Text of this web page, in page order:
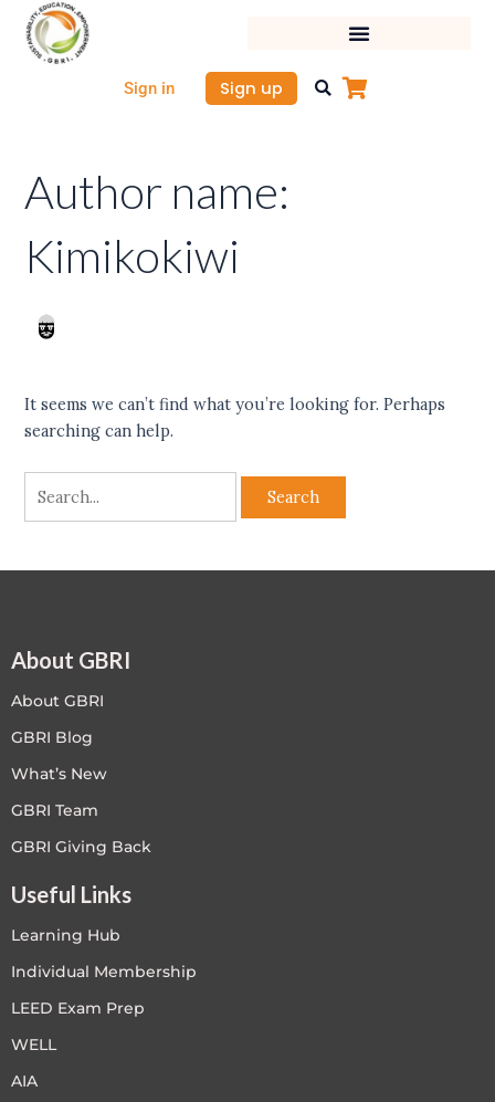
Skip
content
Sign in Sign up
Author name:
Kimikokiwi
It seems we can’t find what you’re looking for. Perhaps
searching can help.
Search
for:
About GBRI
About GBRI
GBRI Blog
What’s New
GBRI Team
GBRI Giving Back
Useful Links
Learning Hub
Individual Membership
LEED Exam Prep
WELL
AIA